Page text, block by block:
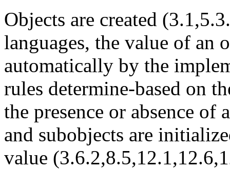
Objects are created
languages, the value of an
automatically by the
rules determine-based on
the presence or absence of
and subobjects are
value